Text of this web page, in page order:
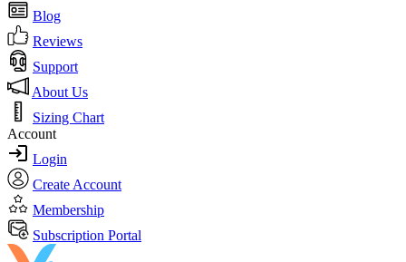
Blog
Reviews
Support
About Us
Sizing Chart
Account
Login
Create Account
Membership
Subscription Portal